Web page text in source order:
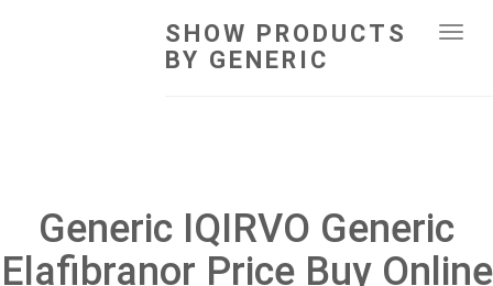
SHOW PRODUCTS
BY GENERIC
Generic IQIRVO Generic
Elafibranor Price Buy Online